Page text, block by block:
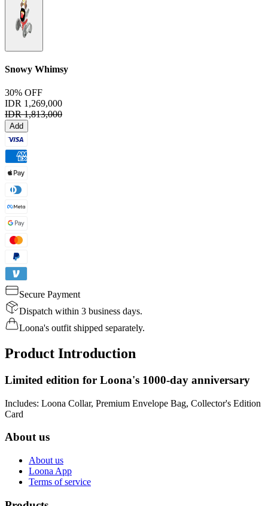
Snowy Whimsy
30% OFF
IDR 1,269,000
IDR 1,813,000
Add
Secure Payment
Dispatch within 3 business days.
Loona's outfit shipped separately.
Product Introduction
Limited edition for Loona's 1000-day anniversary
Includes: Loona Collar, Premium Envelope Bag, Collector's Edition
Card
About us
About us
Loona App
Terms of service